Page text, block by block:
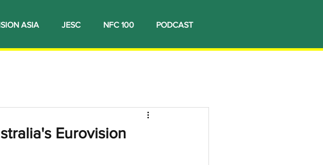
ASIA JESC NFC 100 PODCAST
Eurovision